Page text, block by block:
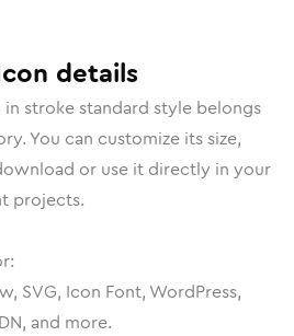
details
in stroke standard style belongs
You can customize its size,
or use it directly in your
projects.
SVG, Icon Font, WordPress,
and more.